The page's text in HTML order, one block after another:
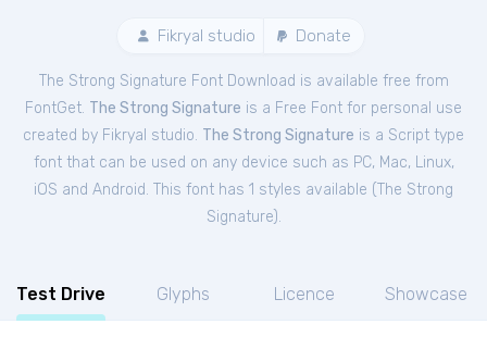
Fikryal studio Donate
The Strong Signature Font Download is available free from
FontGet. The Strong Signature is a Free Font for personal use
created by Fikryal studio. The Strong Signature is a Script type
font that can be used on any device such as PC, Mac, Linux,
iOS and Android. This font has 1 styles available (The Strong
Signature).
Test Drive Glyphs Licence Showcase